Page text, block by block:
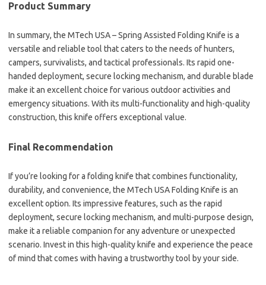
Product Summary
In summary, the MTech USA – Spring Assisted Folding Knife is a
versatile and reliable tool that caters to the needs of hunters,
campers, survivalists, and tactical professionals. Its rapid one-
handed deployment, secure locking mechanism, and durable blade
make it an excellent choice for various outdoor activities and
emergency situations. With its multi-functionality and high-quality
construction, this knife offers exceptional value.
Final Recommendation
If you’re looking for a folding knife that combines functionality,
durability, and convenience, the MTech USA Folding Knife is an
excellent option. Its impressive features, such as the rapid
deployment, secure locking mechanism, and multi-purpose design,
make it a reliable companion for any adventure or unexpected
scenario. Invest in this high-quality knife and experience the peace
of mind that comes with having a trustworthy tool by your side.